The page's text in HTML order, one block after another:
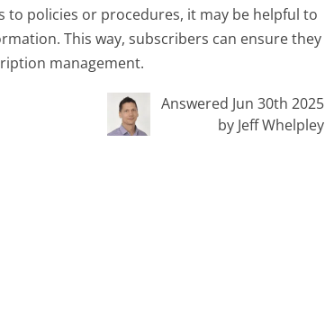
policies or procedures, it may be helpful to
This way, subscribers can ensure they
management.
Answered Jun 30th 2025
by Jeff Whelpley